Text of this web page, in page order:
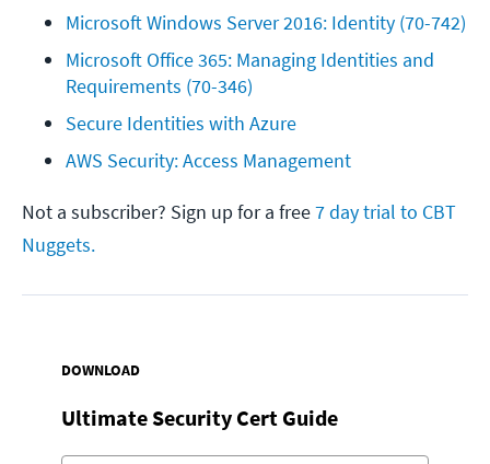
Microsoft Windows Server 2016: Identity (70-742)
Microsoft Office 365: Managing Identities and
Requirements (70-346)
Secure Identities with Azure
AWS Security: Access Management
Not a subscriber? Sign up for a free7 day trial to CBT
Nuggets.
DOWNLOAD
Ultimate Security Cert Guide